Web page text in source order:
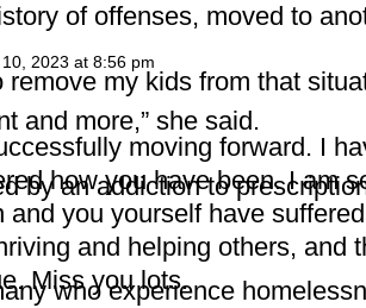
of offenses, moved to
my kids from that
and more,” she said.
by an addiction to
who experience
2023 at 8:56 pm
moving forward. I
how you have been. I am
you yourself have
and helping others, and
Miss you lots.